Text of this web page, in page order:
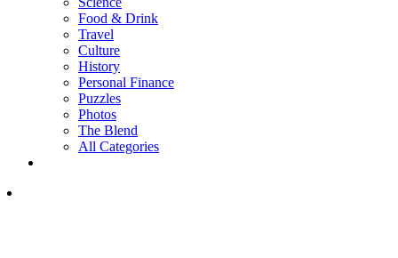
Food & Drink
Travel
Culture
History
Personal Finance
Puzzles
Photos
The Blend
All Categories